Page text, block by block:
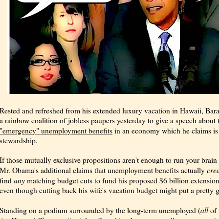
Rested and refreshed from his extended luxury vacation in Hawaii,
a rainbow coalition of jobless paupers yesterday to give a speech
"emergency" unemployment benefits in an economy which he claims
stewardship.
If those mutually exclusive propositions aren't enough to run your
Mr. Obama's additional claims that unemployment benefits actually
find any matching budget cuts to fund his proposed $6 billion
even though cutting back his wife's vacation budget might put a pretty
Standing on a podium surrounded by the long-term unemployed (allof